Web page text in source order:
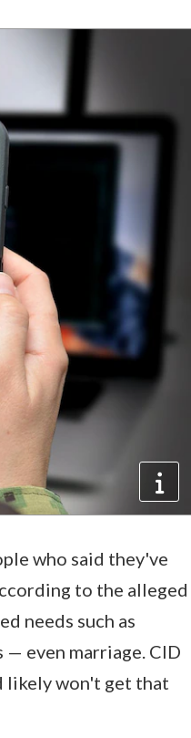
who said they've
to the alleged
needs such as
even marriage. CID
likely won't get that